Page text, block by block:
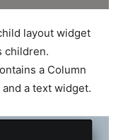
layout widget
children.
a Column
a text widget.